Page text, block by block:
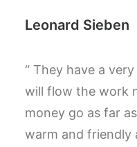
Leonard Sieben
“ They have a
will flow the work
money go as far
warm and friendly